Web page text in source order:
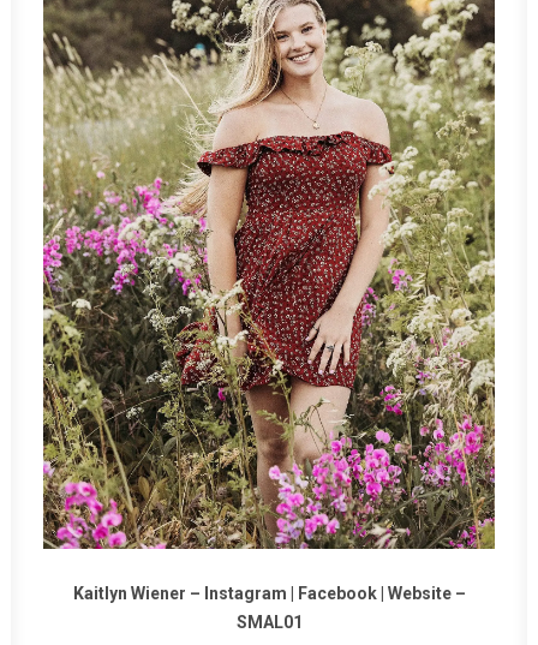
Kaitlyn Wiener – Instagram Facebook| Website–
SMAL01